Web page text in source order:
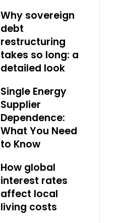
Why sovereign
debt
restructuring
takes so long: a
detailed look
Single Energy
Supplier
Dependence:
What You Need
to Know
How global
interest rates
affect local
living costs